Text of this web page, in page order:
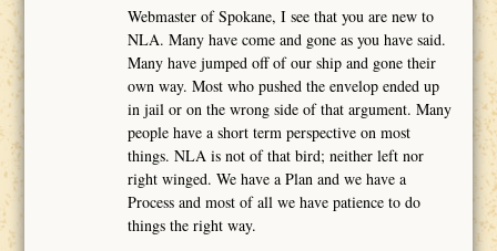
Webmaster of Spokane, I see that you are new to
NLA. Many have come and gone as you have said.
Many have jumped off of our ship and gone their
own way. Most who pushed the envelop ended up
in jail or on the wrong side of that argument. Many
people have a short term perspective on most
things. NLA is not of that bird; neither left nor
right winged. We have a Plan and we have a
Process and most of all we have patience to do
things the right way.